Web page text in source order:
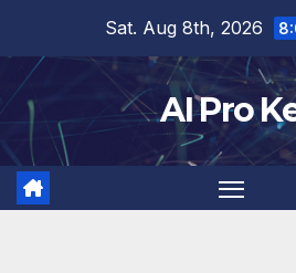
content
Sat. Aug 8th, 2026
AI Pro